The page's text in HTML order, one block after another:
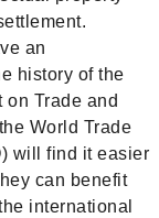
an
history of the
on Trade and
World Trade
will find it easier
can benefit
international